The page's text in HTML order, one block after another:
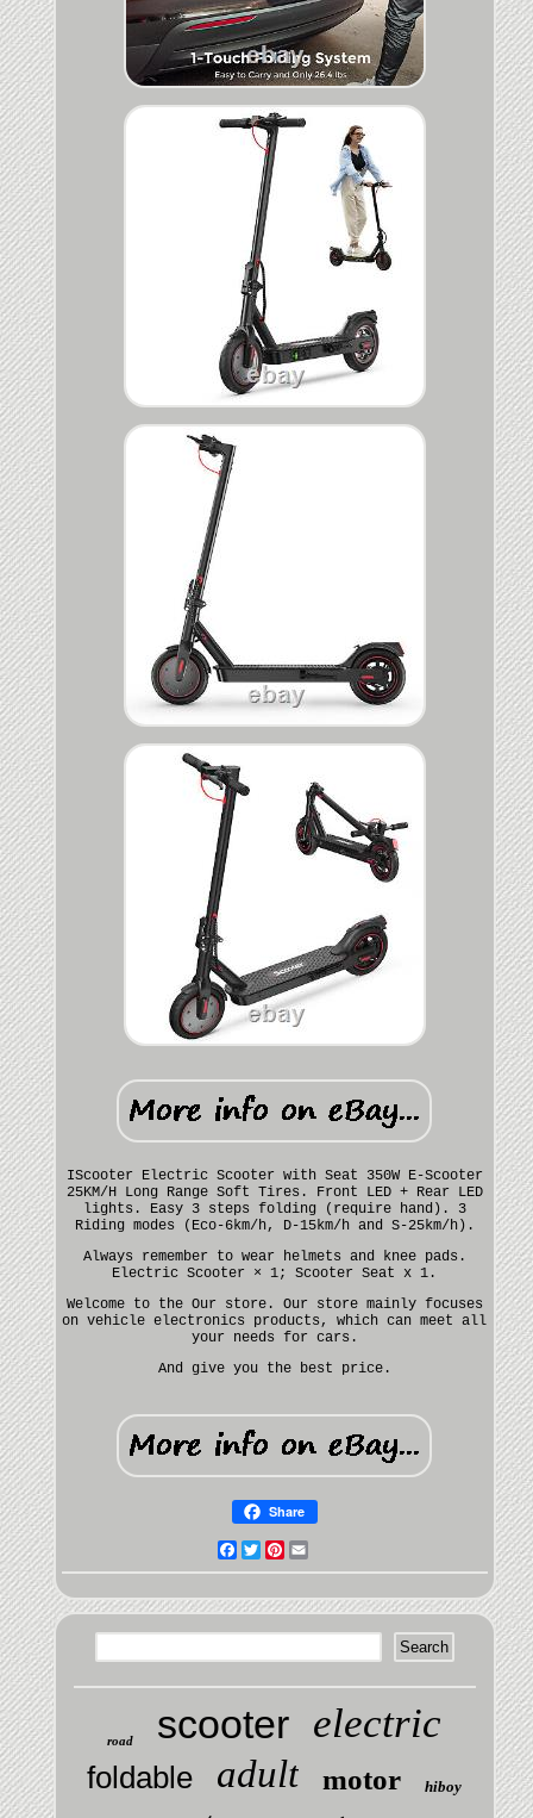
IScooter Electric Scooter with Seat 350W E-Scooter
25KM/H Long Range Soft Tires. Front LED + Rear LED
lights. Easy 3 steps folding (require hand). 3
Riding modes (Eco-6km/h, D-15km/h and S-25km/h).
Always remember to wear helmets and knee pads.
Electric Scooter × 1; Scooter Seat x 1.
Welcome to the Our store. Our store mainly focuses
on vehicle electronics products, which can meet all
your needs for cars.
And give you the best price.
Share
Facebook
TwitterPinterest
road scooter electric
foldable adult motor hiboy